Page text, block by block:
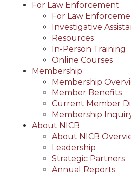
For Law Enforcement
For Law
Investigative
Resources
In-Person Training
Online Courses
Membership
Membership
Member Benefits
Current Member
Membership
About NICB
About NICB
Leadership
Strategic Partners
Annual Reports